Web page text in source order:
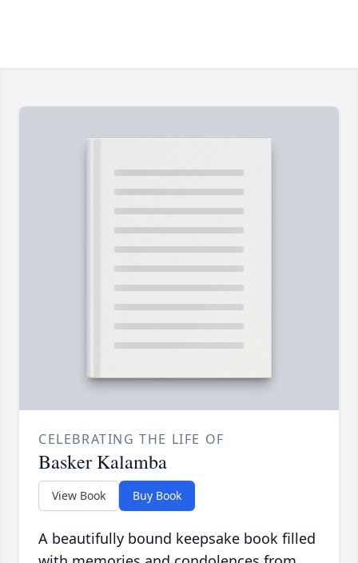
CELEBRATING THE LIFE OF
Basker Kalamba
View Book Buy Book
A beautifully bound keepsake book filled